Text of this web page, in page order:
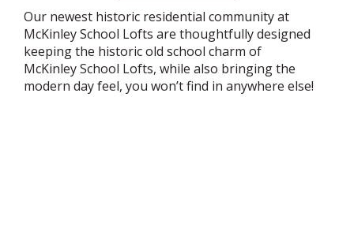
Our newest historic residential community at
McKinley School Lofts are thoughtfully designed
keeping the historic old school charm of
McKinley School Lofts, while also bringing the
modern day feel, you won’t find in anywhere else!